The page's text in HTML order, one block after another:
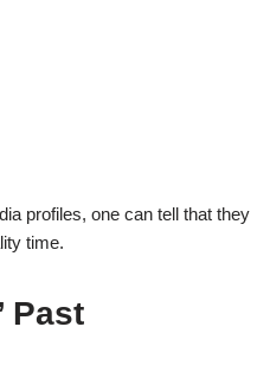
profiles, one can tell that they
time.
Past